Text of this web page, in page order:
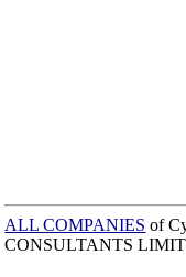
ALL COMPANIES of
CONSULTANTS